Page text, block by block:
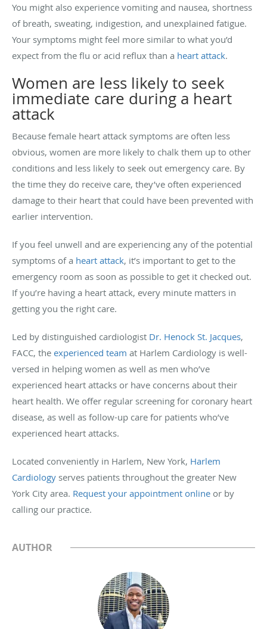
You might also experience vomiting and nausea, shortness
of breath, sweating, indigestion, and unexplained fatigue.
Your symptoms might feel more similar to what you’d
expect from the flu or acid reflux than a heart attack.
Women are less likely to seek
immediate care during a heart
attack
Because female heart attack symptoms are often less
obvious, women are more likely to chalk them up to other
conditions and less likely to seek out emergency care. By
the time they do receive care, they’ve often experienced
damage to their heart that could have been prevented with
earlier intervention.
If you feel unwell and are experiencing any of the potential
symptoms of a heart attack, it’s important to get to the
emergency room as soon as possible to get it checked out.
If you’re having a heart attack, every minute matters in
getting you the right care.
Led by distinguished cardiologist Dr. Henock St. Jacques,
FACC, the experienced team at Harlem Cardiology is well-
versed in helping women as well as men who’ve
experienced heart attacks or have concerns about their
heart health. We offer regular screening for coronary heart
disease, as well as follow-up care for patients who’ve
experienced heart attacks.
Located conveniently in Harlem, New York, Harlem
Cardiology serves patients throughout the greater New
York City area. Request your appointment online or by
calling our practice.
AUTHOR